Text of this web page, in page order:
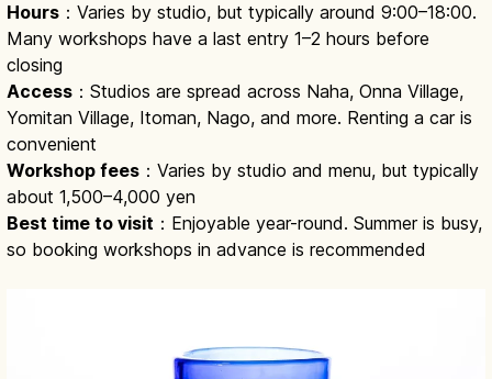
Hours ：Varies by studio, but typically around 9:00–18:00.
Many workshops have a last entry 1–2 hours before
closing
Access ：Studios are spread across Naha, Onna Village,
Yomitan Village, Itoman, Nago, and more. Renting a car is
convenient
Workshop fees ：Varies by studio and menu, but typically
about 1,500–4,000 yen
Best time to visit ：Enjoyable year-round. Summer is busy,
so booking workshops in advance is recommended